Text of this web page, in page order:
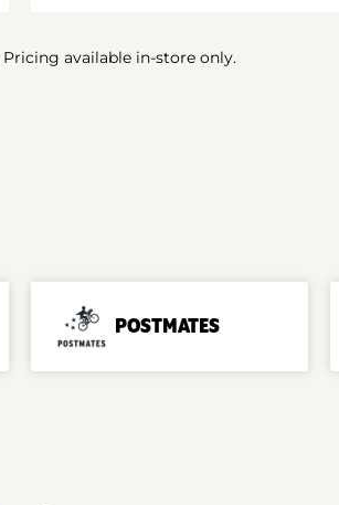
available in-store only.
POSTMATES